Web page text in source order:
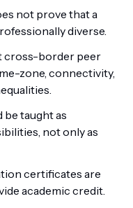
not prove that a
diverse.
cross-border peer
zone, connectivity,
taught as
not only as
certificates are
academic credit.